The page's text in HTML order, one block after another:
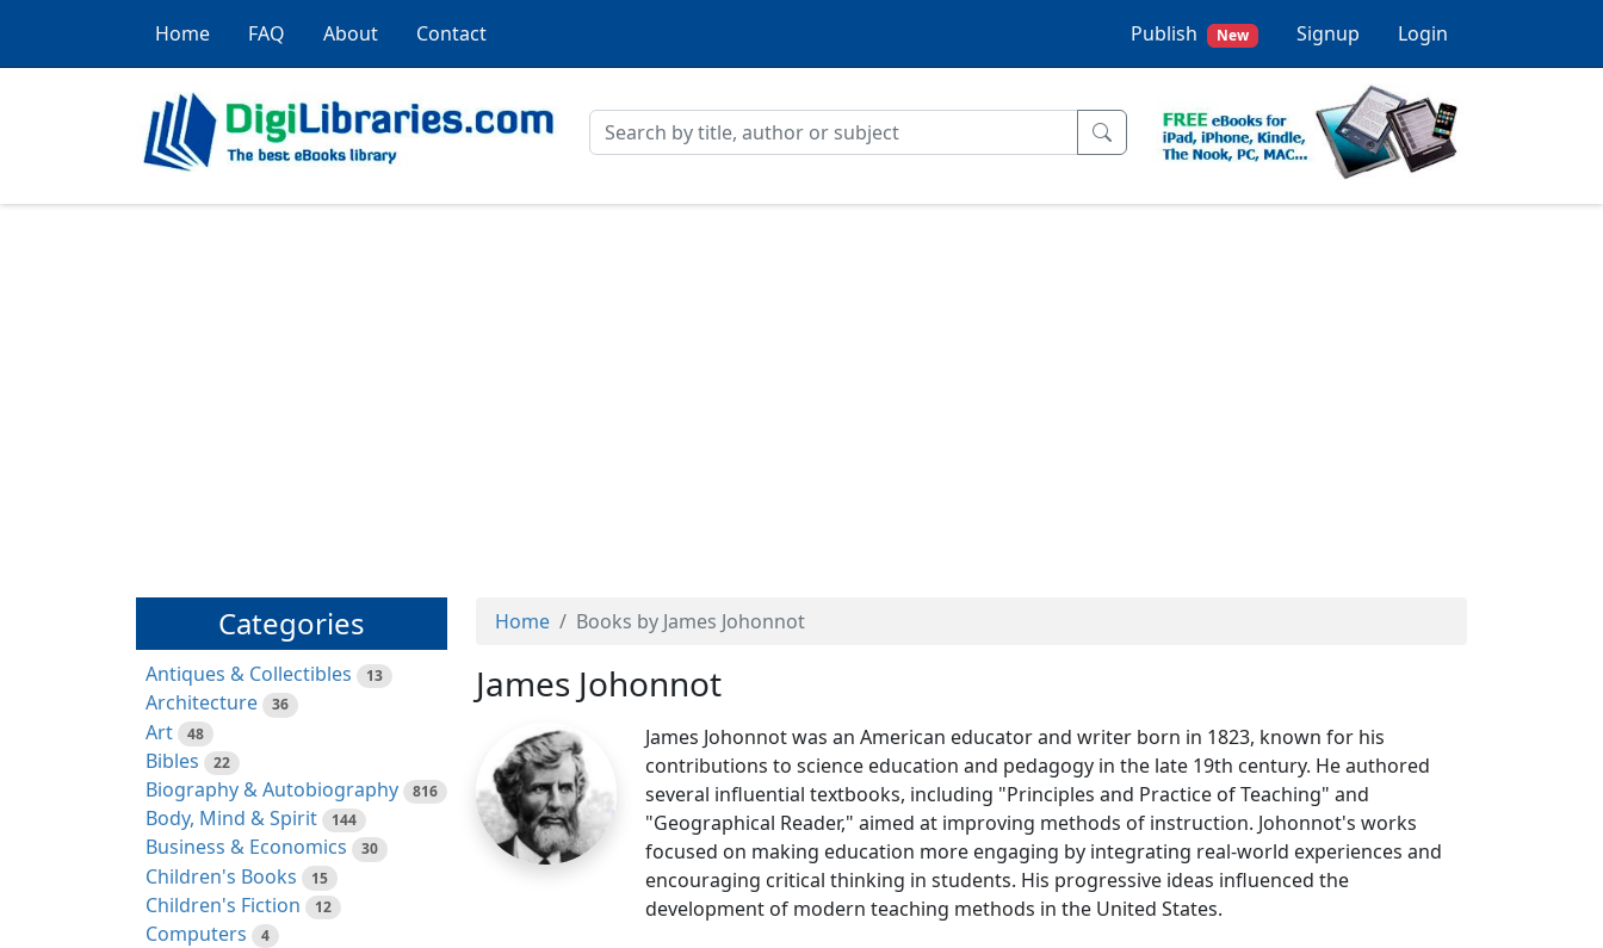
Home FAQ About Contact Publish New Signup Login
Categories
Antiques & Collectibles 13
Architecture 36
Art 48
Bibles 22
Biography & Autobiography 816
Body, Mind & Spirit 144
Business & Economics 30
Children's Books 15
Children's Fiction 12
Computers 4
Home Books by James Johonnot
James Johonnot
James Johonnot was an American educator and writer born in 1823, known for his
contributions to science education and pedagogy in the late 19th century. He authored
several influential textbooks, including "Principles and Practice of Teaching" and
"Geographical Reader," aimed at improving methods of instruction. Johonnot's works
focused on making education more engaging by integrating real-world experiences and
encouraging critical thinking in students. His progressive ideas influenced the
development of modern teaching methods in the United States.